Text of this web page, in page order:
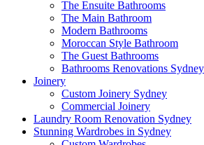
The Ensuite Bathrooms
The Main Bathroom
Modern Bathrooms
Moroccan Style Bathroom
The Guest Bathrooms
Bathrooms Renovations Sydney
Joinery
Custom Joinery Sydney
Commercial Joinery
Laundry Room Renovation Sydney
Stunning Wardrobes in Sydney